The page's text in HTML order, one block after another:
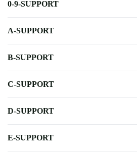
0-9-SUPPORT
A-SUPPORT
B-SUPPORT
C-SUPPORT
D-SUPPORT
E-SUPPORT